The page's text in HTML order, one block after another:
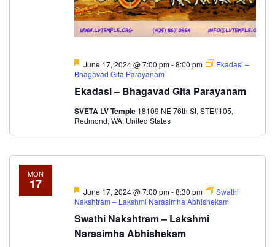
Ekadasi – Bhagavad Gita Parayanam
Featured
June 17, 2024 @ 7:00 pm-8:00 pm
Ekadasi –
Bhagavad Gita Parayanam
SVETA LV Temple 18109 NE 76th St, STE#105,
Redmond, WA, United States
MON
17
Swathi Nakshtram – Lakshmi
Narasimha Abhishekam
Featured
June 17, 2024 @ 7:00 pm-8:30 pm
Swathi
Nakshtram – Lakshmi Narasimha Abhishekam